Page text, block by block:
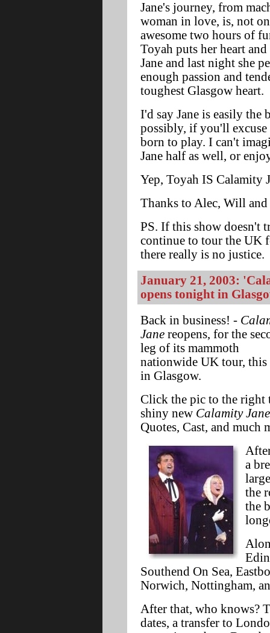
Jane's journey, from
woman in love, is, not
awesome two hours of
Toyah puts her heart
Jane and last night she
enough passion and
toughest Glasgow heart.
I'd say Jane is easily the
possibly, if you'll excuse
born to play. I can't
Jane half as well, or
Yep, Toyah IS Calamity
Thanks to Alec, Will
PS. If this show doesn't
continue to tour the UK
there really is no justice.
January 21, 2003:
opens tonight in
Back in business! -
Jane reopens, for the
leg of its mammoth
nationwide UK tour, this
in Glasgow.
Click the pic to the right
shiny new Calamity Jane
Quotes, Cast, and much
a
the
the
Southend On Sea,
Norwich, Nottingham,
After that, who knows?
dates, a transfer to